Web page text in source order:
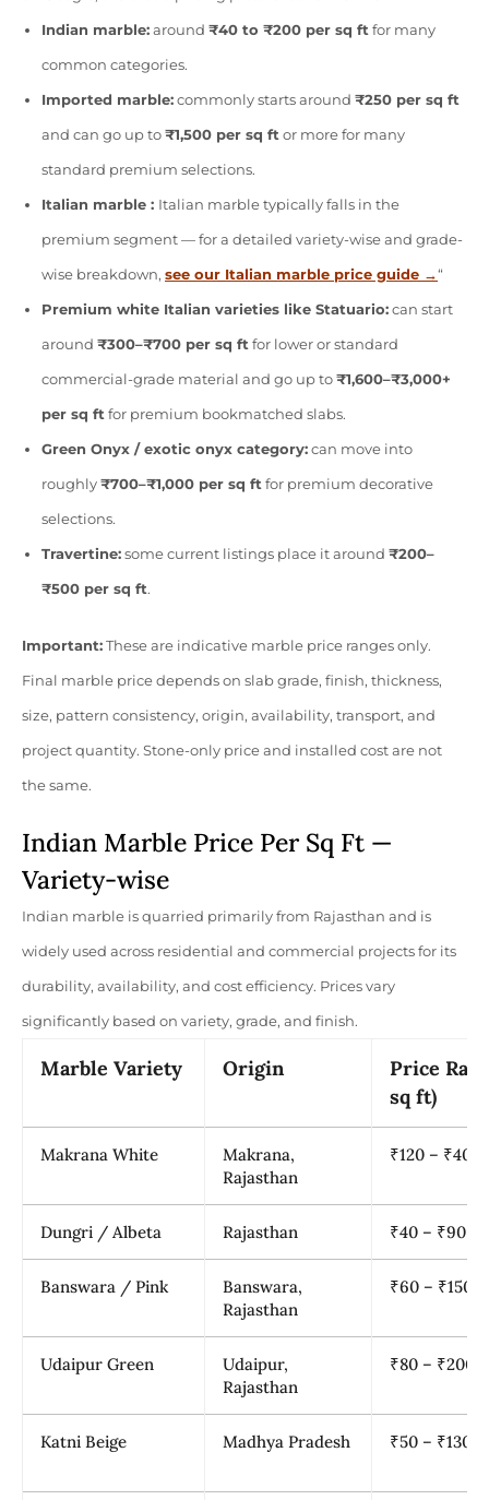
Indian marble:around ₹40 to ₹200 per sq ft for many
common categories.
Imported marble:commonly starts around ₹250 per sq ft
and can go up to₹1,500 per sq ft or more for many
standard premium selections.
Italian marble : Italian marble typically falls in the
premium segment — for a detailed variety-wise and grade-
wise breakdown, see our Italian marble price guide →“
Premium white Italian varieties like Statuario:can start
around ₹300–₹700 per sq ft for lower or standard
commercial-grade material and go up to₹1,600–₹3,000+
per sq ft for premium bookmatched slabs.
Green Onyx / exotic onyx category:can move into
roughly₹700–₹1,000 per sq ft for premium decorative
selections.
Travertine:some current listings place it around ₹200–
₹500 per sq ft.
Important:These are indicative marble price ranges only.
Final marble price depends on slab grade, finish, thickness,
size, pattern consistency, origin, availability, transport, and
project quantity. Stone-only price and installed cost are not
the same.
Indian Marble Price Per Sq Ft —
Variety-wise
Indian marble is quarried primarily from Rajasthan and is
widely used across residential and commercial projects for its
durability, availability, and cost efficiency. Prices vary
significantly based on variety, grade, and finish.
Marble Variety Origin
Price
sq ft)
Makrana White
Makrana,
Rajasthan
₹120 – ₹400
Dungri / Albeta Rajasthan ₹40 – ₹90
Banswara / Pink
Banswara,
Rajasthan
₹60 – ₹150
Udaipur Green
Udaipur,
Rajasthan
₹80 – ₹200
Katni Beige Madhya Pradesh ₹50 – ₹130